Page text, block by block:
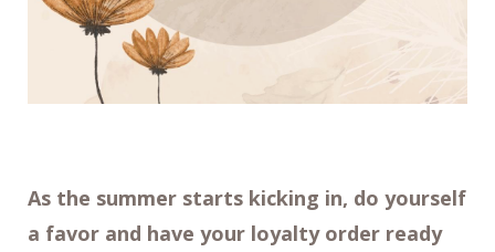
As the summer starts kicking in, do yourself
a favor and have your loyalty order ready